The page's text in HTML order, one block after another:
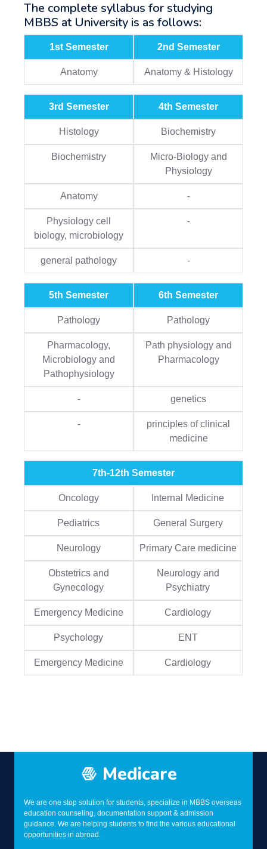
The complete syllabus for studying
MBBS at University is as follows:
1st Semester 2nd Semester
Anatomy Anatomy & Histology
3rd Semester 4th Semester
Histology Biochemistry
Biochemistry
Micro-Biology and
Physiology
Anatomy -
Physiology cell
biology, microbiology
-
general pathology -
5th Semester 6th Semester
Pathology Pathology
Pharmacology,
Microbiology and
Pathophysiology
Path physiology and
Pharmacology
- genetics
-
principles of clinical
medicine
7th-12th Semester
Oncology Internal Medicine
Pediatrics General Surgery
Neurology Primary Care medicine
Obstetrics and
Gynecology
Neurology and
Psychiatry
Emergency Medicine Cardiology
Psychology ENT
Emergency Medicine Cardiology
Medicare
We are one stop solution for students, specialize in MBBS overseas
education counseling, documentation support & admission
guidance. We are helping students to find the various educational
opportunities in abroad.